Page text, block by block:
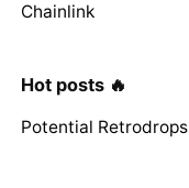
Chainlink
Hot posts 🔥
Potential Retrodrops